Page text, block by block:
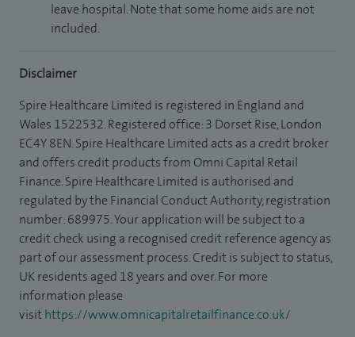
leave hospital. Note that some home aids are not
included.
Disclaimer
Spire Healthcare Limited is registered in England and
Wales 1522532. Registered office: 3 Dorset Rise, London
EC4Y 8EN. Spire Healthcare Limited acts as a credit broker
and offers credit products from Omni Capital Retail
Finance. Spire Healthcare Limited is authorised and
regulated by the Financial Conduct Authority, registration
number: 689975. Your application will be subject to a
credit check using a recognised credit reference agency as
part of our assessment process. Credit is subject to status,
UK residents aged 18 years and over. For more
information please
visithttps://www.omnicapitalretailfinance.co.uk/